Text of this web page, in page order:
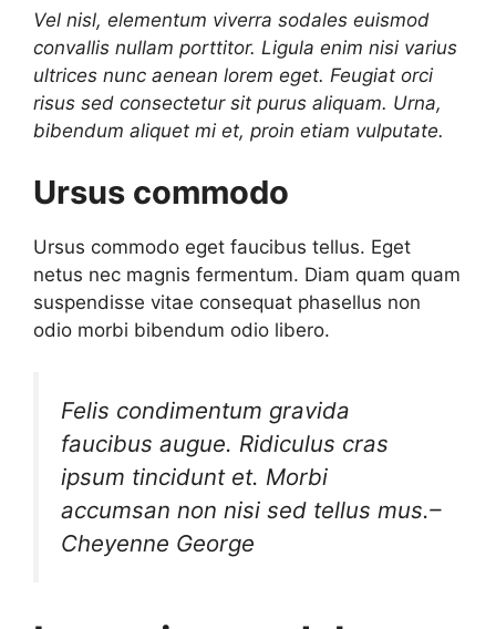
Vel nisl, elementum viverra sodales euismod
convallis nullam porttitor. Ligula enim nisi varius
ultrices nunc aenean lorem eget. Feugiat orci
risus sed consectetur sit purus aliquam. Urna,
bibendum aliquet mi et, proin etiam vulputate.
Ursus commodo
Ursus commodo eget faucibus tellus. Eget
netus nec magnis fermentum. Diam quam quam
suspendisse vitae consequat phasellus non
odio morbi bibendum odio libero.
Felis condimentum gravida
faucibus augue. Ridiculus cras
ipsum tincidunt et. Morbi
accumsan non nisi sed tellus mus.–
Cheyenne George